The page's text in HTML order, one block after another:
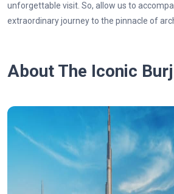
unforgettable visit. So, allow us to
extraordinary journey to the pinnacle of
About The Iconic